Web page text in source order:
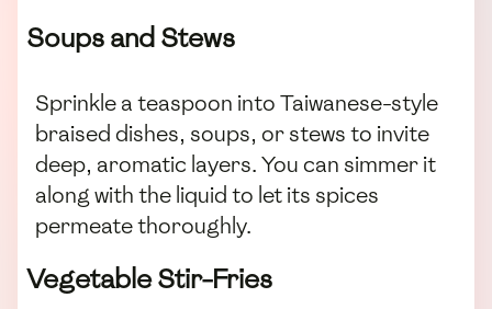
Soups and Stews
Sprinkle a teaspoon into Taiwanese-style
braised dishes, soups, or stews to invite
deep, aromatic layers. You can simmer it
along with the liquid to let its spices
permeate thoroughly.
Vegetable Stir-Fries